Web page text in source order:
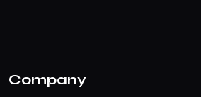
Company